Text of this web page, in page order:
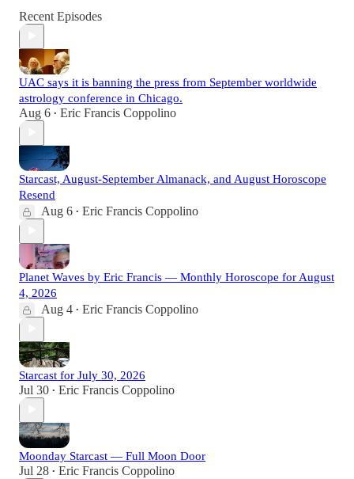
Recent Episodes
UAC says it is banning the press from September worldwide
astrology conference in Chicago.
Aug 6 • Eric Francis Coppolino
Starcast, August-September Almanack, and August Horoscope
Resend
Aug 6 • Eric Francis Coppolino
Planet Waves by Eric Francis — Monthly Horoscope for August
4, 2026
Aug 4 • Eric Francis Coppolino
Starcast for July 30, 2026
Jul 30 • Eric Francis Coppolino
Moonday Starcast — Full Moon Door
Jul 28 • Eric Francis Coppolino